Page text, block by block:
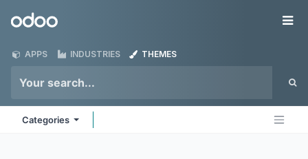
Odoo
APPS INDUSTRIES THEMES
Categories